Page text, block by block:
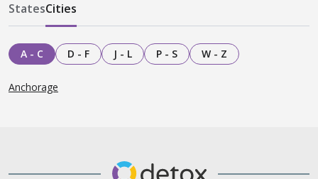
StatesCities
A - C D - F J - L P - S W - Z
Anchorage